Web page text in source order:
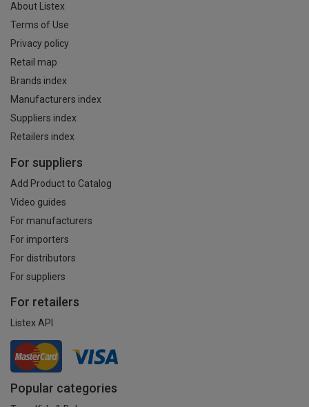
About Listex
Terms of Use
Privacy policy
Retail map
Brands index
Manufacturers index
Suppliers index
Retailers index
For suppliers
Add Product to Catalog
Video guides
For manufacturers
For importers
For distributors
For suppliers
For retailers
Listex API
Popular categories